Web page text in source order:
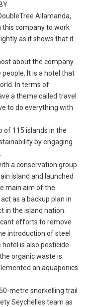
Allamanda,
this company to work
as it shows that it
about the company
It is a hotel that
In terms of
a theme called travel
to do everything with
of 115 islands in the
by engaging
a conservation group
island and launched
main aim of the
as a backup plan in
in the island nation.
efforts to remove
introduction of steel
is also pesticide-
organic waste is
an aquaponics
metre snorkelling trail
Seychelles team as